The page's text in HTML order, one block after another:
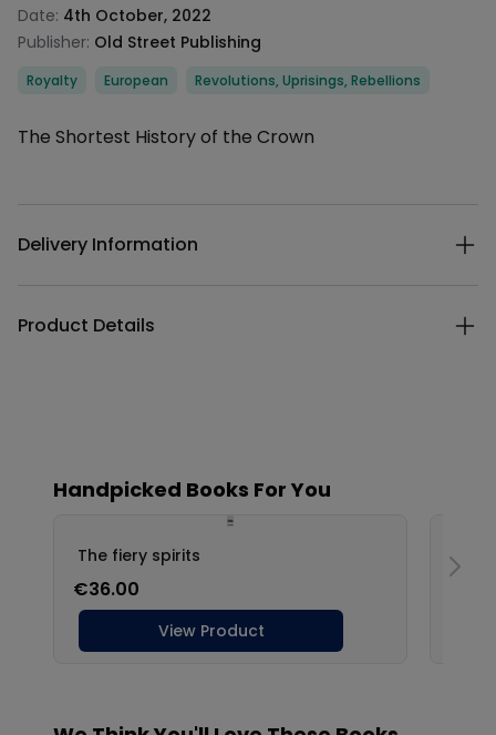
Date: 4th October, 2022
Publisher: Old Street Publishing
Categories
Royalty European Revolutions, Uprisings, Rebellions
Description
The Shortest History of the Crown
Delivery Information
Product Details